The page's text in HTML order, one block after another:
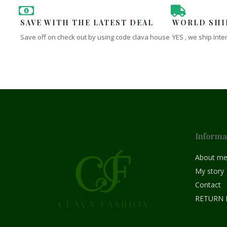
SAVE WITH THE LATEST DEAL
Save off on check out by using code clava house
WORLD
YES , we ship
About me
My story
Contact
RETURN